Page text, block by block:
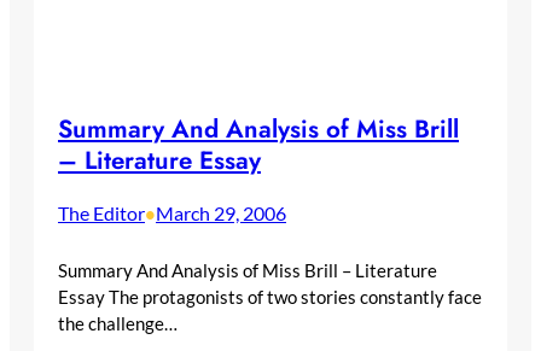
Summary And Analysis of Miss Brill
– Literature Essay
The Editor•March 29, 2006
Summary And Analysis of Miss Brill – Literature
Essay The protagonists of two stories constantly face
the challenge…